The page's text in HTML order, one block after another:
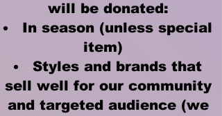
will be donated:
In season (unless special
item)
Styles and brands that
sell well for our community
and targeted audience (we